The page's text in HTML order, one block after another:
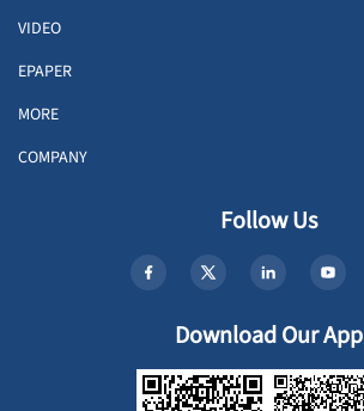
VIDEO
EPAPER
MORE
COMPANY
Follow Us
Download Our App